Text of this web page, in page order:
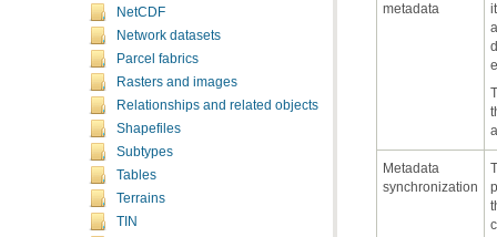
NetCDF
Network datasets
Parcel fabrics
Rasters and images
Relationships and related objects
Shapefiles
Subtypes
Tables
Terrains
TIN
metadata
synchronization